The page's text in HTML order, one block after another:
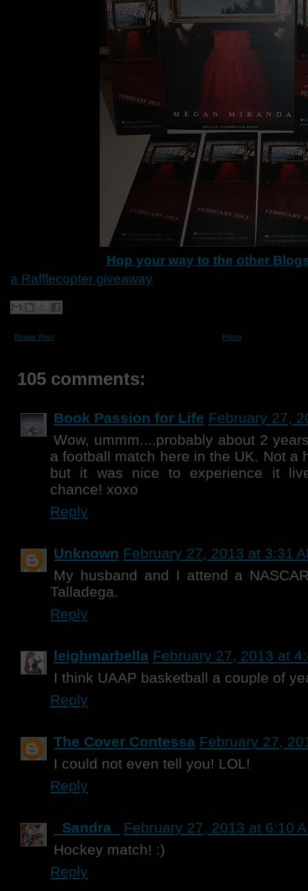
Hop your way to the other
a Rafflecopter giveaway
Newer Post Home
105 comments:
Book Passion for Life February 27,
Wow, ummm....probably about 2
a football match here in the UK. Not a
but it was nice to experience it
chance! xoxo
Reply
Unknown February 27, 2013 at 3:31
My husband and I attend a
Talladega.
Reply
leighmarbella February 27, 2013 at
I think UAAP basketball a couple of
Reply
The Cover Contessa February 27,
I could not even tell you! LOL!
Reply
_Sandra_
February 27, 2013 at 6:10
Hockey match! :)
Reply